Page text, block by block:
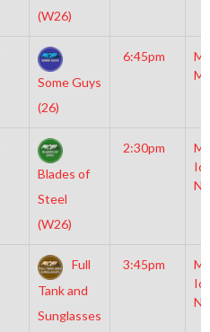
(W26)
Some Guys
(26)
6:45pm
Blades of
Steel
(W26)
2:30pm
Full
Tank and
Sunglasses
3:45pm